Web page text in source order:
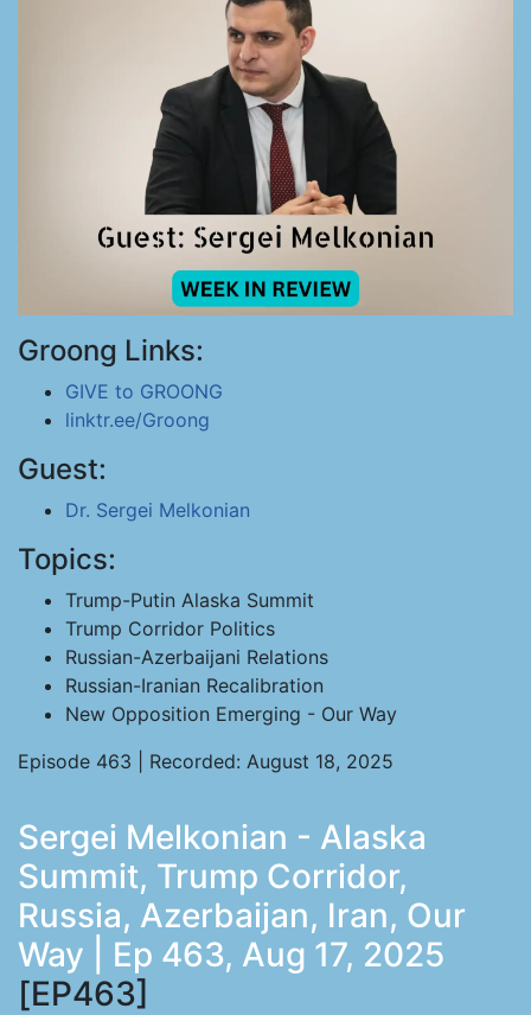
Groong Links:
GIVE to GROONG
linktr.ee/Groong
Guest:
Dr. Sergei Melkonian
Topics:
Trump-Putin Alaska Summit
Trump Corridor Politics
Russian-Azerbaijani Relations
Russian-Iranian Recalibration
New Opposition Emerging - Our Way
Episode 463 | Recorded: August 18, 2025
Sergei Melkonian - Alaska
Summit, Trump Corridor,
Russia, Azerbaijan, Iran, Our
Way | Ep 463, Aug 17, 2025
[EP463]